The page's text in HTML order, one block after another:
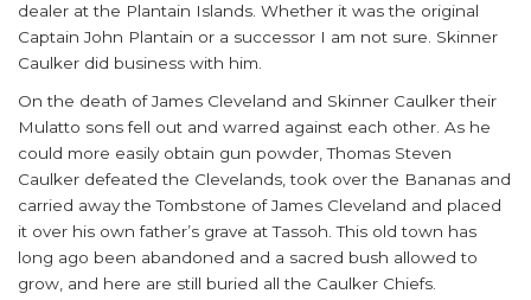
dealer at the Plantain Islands. Whether it was the original
Captain John Plantain or a successor I am not sure. Skinner
Caulker did business with him.
On the death of James Cleveland and Skinner Caulker their
Mulatto sons fell out and warred against each other. As he
could more easily obtain gun powder, Thomas Steven
Caulker defeated the Clevelands, took over the Bananas and
carried away the Tombstone of James Cleveland and placed
it over his own father’s grave at Tassoh. This old town has
long ago been abandoned and a sacred bush allowed to
grow, and here are still buried all the Caulker Chiefs.